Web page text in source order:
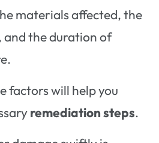
materials affected, the
the duration of
factors will help you
remediation steps.